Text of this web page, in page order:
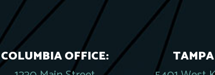
COLUMBIA OFFICE: